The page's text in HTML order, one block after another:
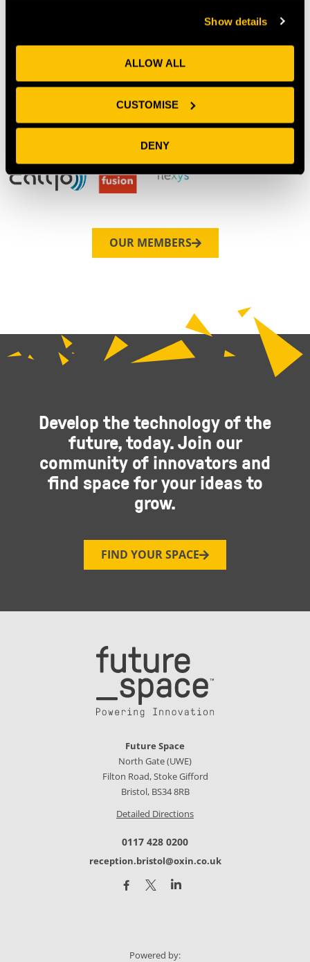
Show details
ALLOW ALL
CUSTOMISE
DENY
OUR MEMBERS
Develop the technology of the
future, today. Join our
community of innovators and
find space for your ideas to
grow.
FIND YOUR SPACE
Future Space
North Gate (UWE)
Filton Road, Stoke Gifford
Bristol, BS34 8RB
Detailed Directions
0117 428 0200
reception.bristol@oxin.co.uk
Powered by: